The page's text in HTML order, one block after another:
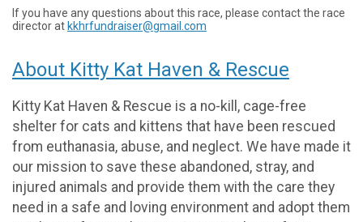
If you have any questions about this race, please contact the race
director at kkhrfundraiser@gmail.com
About Kitty Kat Haven & Rescue
Kitty Kat Haven & Rescue is a no-kill, cage-free
shelter for cats and kittens that have been rescued
from euthanasia, abuse, and neglect. We have made it
our mission to save these abandoned, stray, and
injured animals and provide them with the care they
need in a safe and loving environment and adopt them